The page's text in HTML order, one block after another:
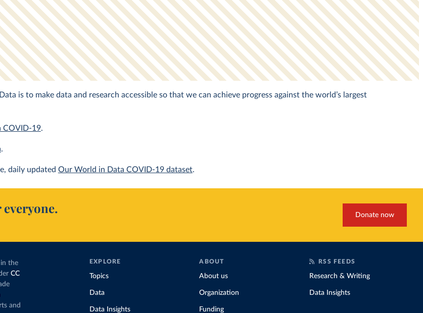
is to make data and research accessible so that we can achieve progress against the world’s largest
COVID-19.
.
daily updated Our World in Data COVID-19 dataset.
Donate now
the
CC
and
EXPLORE
Topics
Data
Data Insights
ABOUT
About us
Organization
Funding
RSS FEEDS
Research & Writing
Data Insights